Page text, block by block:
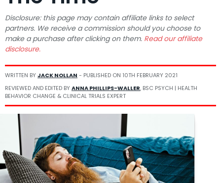
Disclosure: this page may contain affiliate links to select
partners. We receive a commission should you choose to
make a purchase after clicking on them. Read our affiliate
disclosure.
WRITTEN BYJACK NOLLAN - PUBLISHED ON 10TH FEBRUARY 2021
REVIEWED AND EDITED BYANNA PHILLIPS-WALLER, BSC PSYCH | HEALTH
BEHAVIOR CHANGE & CLINICAL TRIALS EXPERT